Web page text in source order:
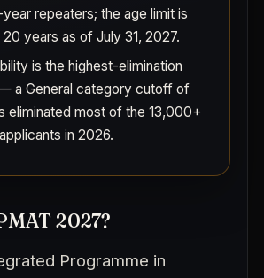
repeaters; the age limit is
years as of July 31, 2027.
is the highest-elimination
a General category cutoff of
eliminated most of the 13,000+
in 2026.
2027?
Programme in